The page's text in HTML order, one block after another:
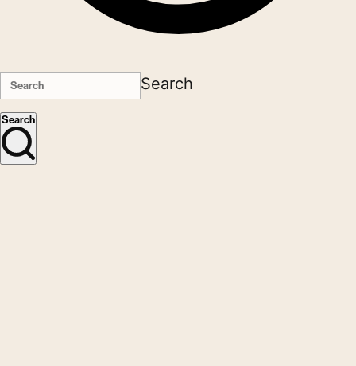
Search
Search